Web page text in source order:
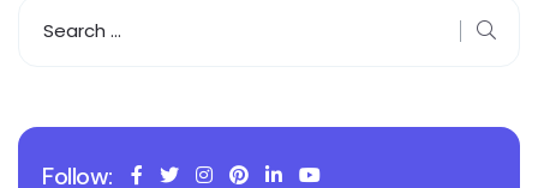
Follow: